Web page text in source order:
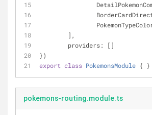
	],
providers: []
})
export class PokemonsModule { }
pokemons-routing.module.ts